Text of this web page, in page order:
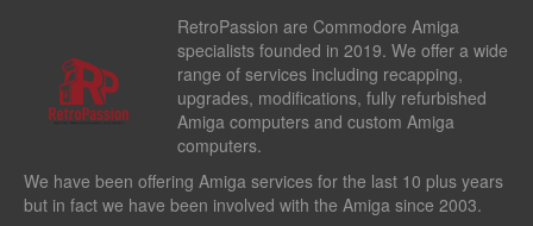
RetroPassion are Commodore Amiga
specialists founded in 2019. We offer a wide
range of services including recapping,
upgrades, modifications, fully refurbished
Amiga computers and custom Amiga
computers.
We have been offering Amiga services for the last 10 plus years
but in fact we have been involved with the Amiga since 2003.